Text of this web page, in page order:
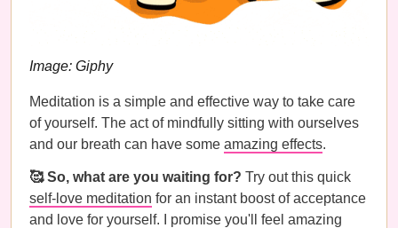
Image: Giphy
Meditation is a simple and effective way to take care
of yourself. The act of mindfully sitting with ourselves
and our breath can have some amazing effects.
🥰 So, what are you waiting for? Try out this quick
self-love meditation for an instant boost of acceptance
and love for yourself. I promise you'll feel amazing